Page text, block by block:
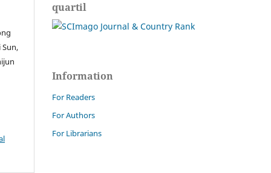
Sun,
quartil
Information
For Readers
For Authors
For Librarians